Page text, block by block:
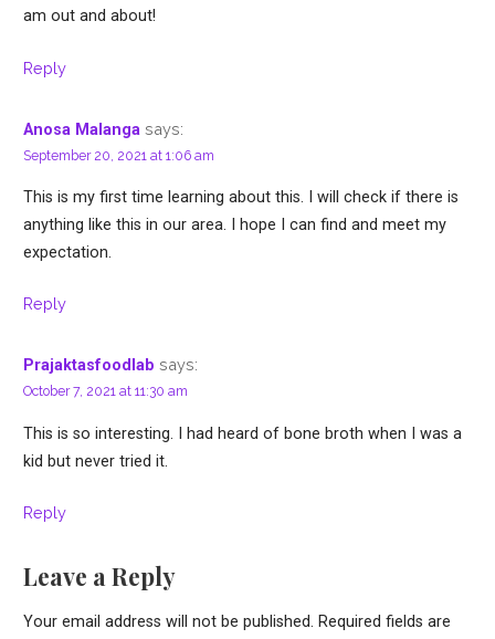
am out and about!
Reply
Anosa Malanga says:
September 20, 2021 at 1:06 am
This is my first time learning about this. I will check if there is
anything like this in our area. I hope I can find and meet my
expectation.
Reply
Prajaktasfoodlab says:
October 7, 2021 at 11:30 am
This is so interesting. I had heard of bone broth when I was a
kid but never tried it.
Reply
Leave a Reply
Your email address will not be published. Required fields are